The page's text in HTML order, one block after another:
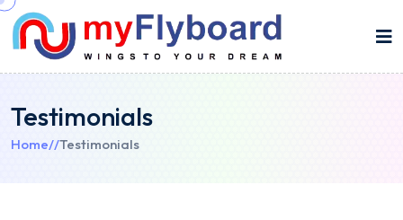
Testimonials
Home//Testimonials